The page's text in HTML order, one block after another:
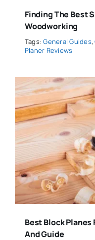
Finding The Best
Woodworking
Tags:General Guides,
Planer Reviews
Best Block
And Guide